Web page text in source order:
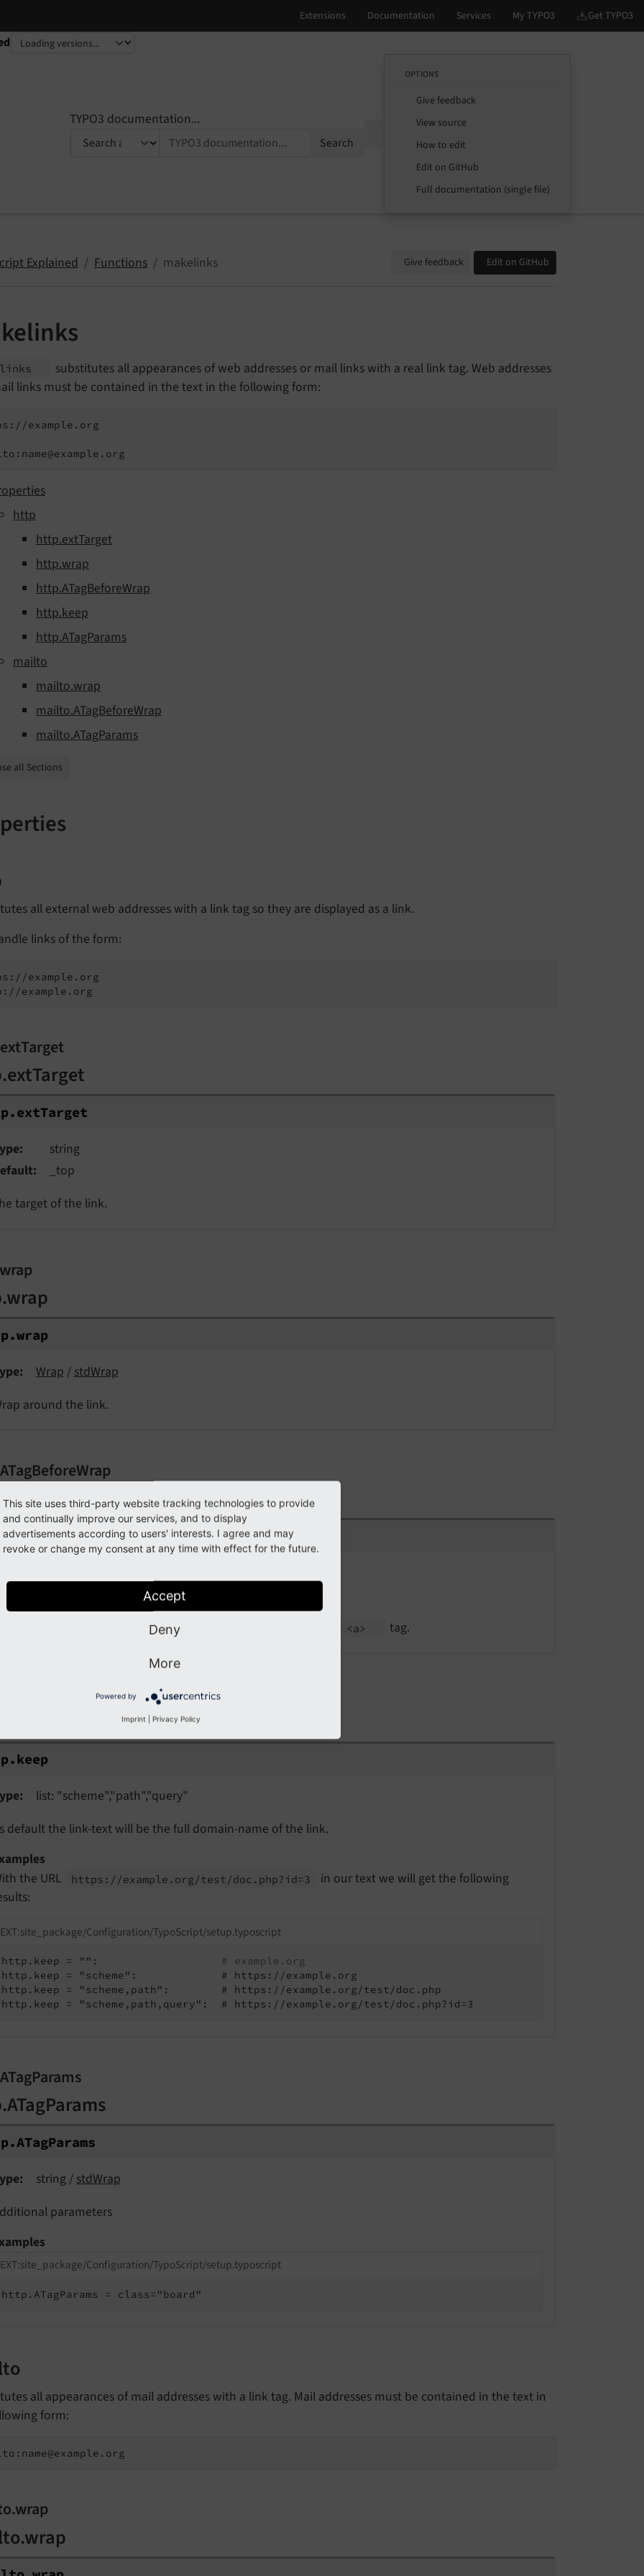
TYPO3 documentation...
Search
OPTIONS
Give feedback
View source
How to edit
Edit on GitHub
Full documentation (single file)
Explained Functions makelinks Give feedback Edit on GitHub
substitutes all appearances of web addresses or mail links with a real link tag. Web addresses
links must be contained in the text in the following form:
example.org
http
http.extTarget
http.wrap
http.ATagBeforeWrap
http.keep
http.ATagParams
mailto
mailto.wrap
mailto.ATagBeforeWrap
mailto.ATagParams
all Sections
all external web addresses with a link tag so they are displayed as a link.
links of the form:
example.org
example.org
extTarget
string
_top
target of the link.
wrap
Wrap / stdWrap
around the link.
ATagBeforeWrap
If set, the link is first wrapped with
<a> tag.
keep
list: "scheme","path","query"
default the link-text will be the full domain-name of the link.
the URL
https://example. org/test/doc. php?id=3
in our text we will get the following
EXT:site_package/Configuration/TypoScript/setup.typoscript
http.keep = "":
# example.org
http.keep = "scheme":             # https://example.org
http.keep = "scheme,path":        # https://example.org/test/doc.php
http.keep = "scheme,path,query":  # https://example.org/test/doc.php?id=3
ATagParams
string / stdWrap
parameters
EXT:site_package/Configuration/TypoScript/setup.typoscript
http.ATagParams = class="board"
all appearances of mail addresses with a link tag. Mail addresses must be contained in the text in
form:
This site uses third-party website tracking technologies to provide
and continually improve our services, and to display
advertisements according to users' interests. I agree and may
revoke or change my consent at any time with effect for the future.
Accept
Deny
More
Powered by
Imprint Privacy Policy